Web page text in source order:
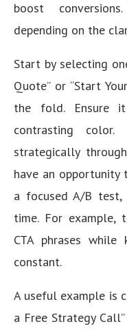
boost
depending on the
Start by selecting
Quote” or “Start
the fold. Ensure
contrasting color.
strategically
have an opportunity
a focused A/B
time. For
CTA phrases
constant.
A useful example is
a Free Strategy